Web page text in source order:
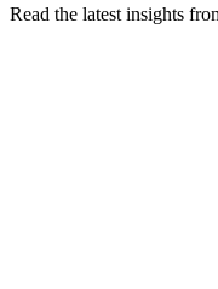
Read the latest insights